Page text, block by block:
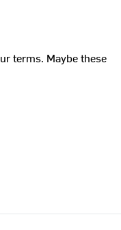
terms. Maybe these